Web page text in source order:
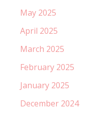
May 2025
April 2025
March 2025
February 2025
January 2025
December 2024